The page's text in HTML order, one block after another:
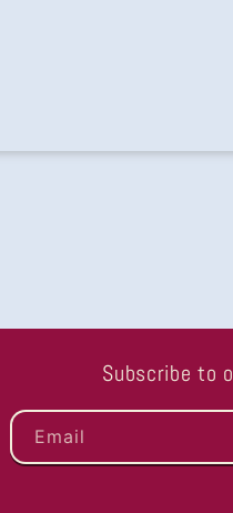
Subscribe to
Email